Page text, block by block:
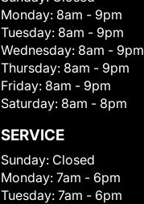
Monday: 8am - 9pm
Tuesday: 8am - 9pm
Wednesday: 8am - 9pm
Thursday: 8am - 9pm
Friday: 8am - 9pm
Saturday: 8am - 8pm
SERVICE
Sunday: Closed
Monday: 7am - 6pm
Tuesday: 7am - 6pm